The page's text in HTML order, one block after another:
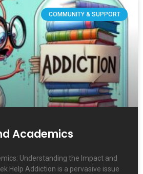
COMMUNITY & SUPPORT
Academics
Understanding the Impact and
Help Addiction is a pervasive issue